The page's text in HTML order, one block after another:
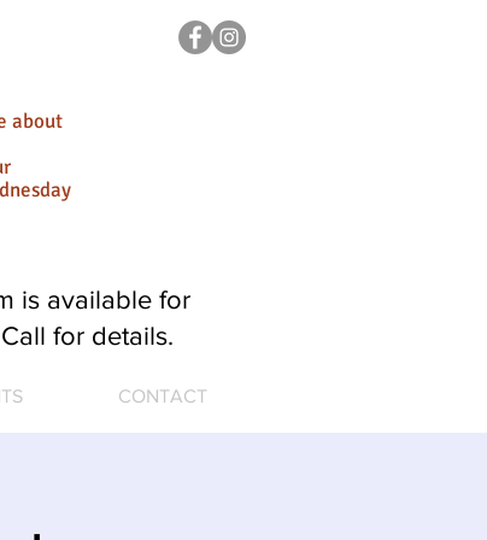
about
CONTACT
is available for
for details.